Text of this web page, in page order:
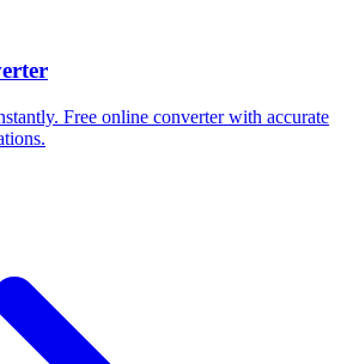
Free online converter with accurate